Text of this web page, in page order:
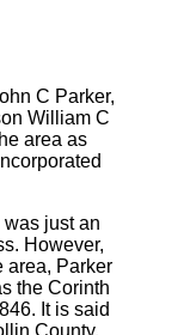
C Parker,
William C
area as
was just an
However,
area, Parker
the Corinth
It is said
County.